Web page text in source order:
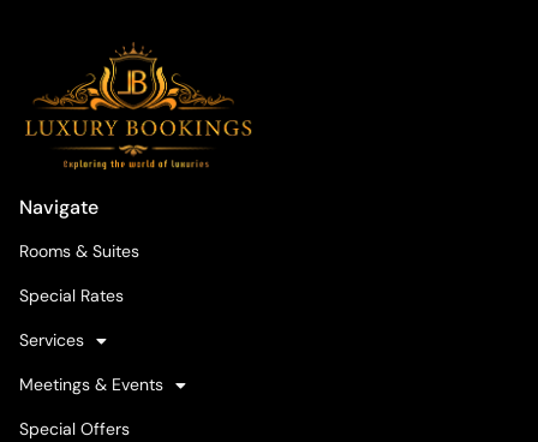
Navigate
Rooms & Suites
Special Rates
Services
Meetings & Events
Special Offers